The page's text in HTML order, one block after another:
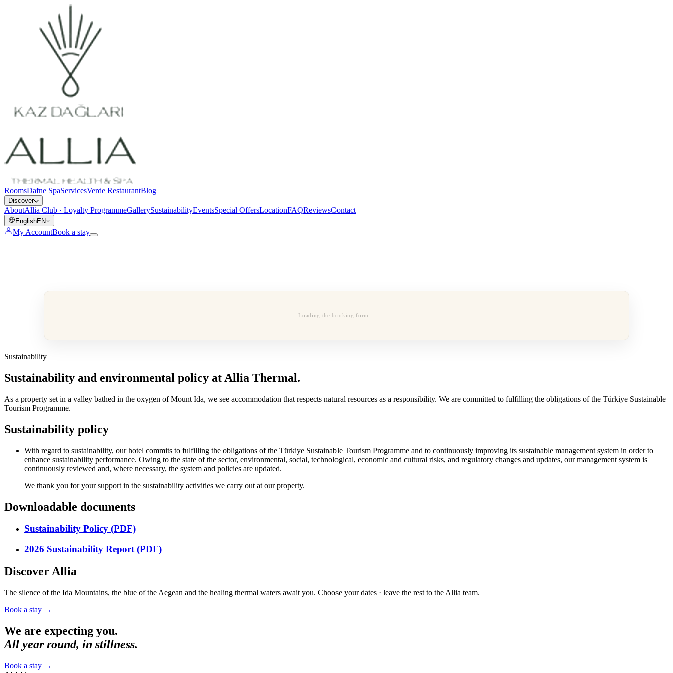
RoomsDafne SpaServicesVerde RestaurantBlog
Discover
AboutAllia Club · Loyalty ProgrammeGallerySustainabilityEventsSpecial OffersLocationFAQReviewsContact
EnglishEN
My AccountBook a stay
Loading the booking form…
Sustainability
Sustainability and environmental policy at Allia Thermal.
As a property set in a valley bathed in the oxygen of Mount Ida, we see accommodation that respects natural resources as a responsibility. We are committed to fulfilling the obligations of the Türkiye Sustainable
Tourism Programme.
Sustainability policy
With regard to sustainability, our hotel commits to fulfilling the obligations of the Türkiye Sustainable Tourism Programme and to continuously improving its sustainable management system in order to
enhance sustainability performance. Owing to the state of the sector, environmental, social, technological, economic and cultural risks, and regulatory changes and updates, our management system is
continuously reviewed and, where necessary, the system and policies are updated.
We thank you for your support in the sustainability activities we carry out at our property.
Downloadable documents
Sustainability Policy (PDF)
2026 Sustainability Report (PDF)
Discover Allia
The silence of the Ida Mountains, the blue of the Aegean and the healing thermal waters await you. Choose your dates · leave the rest to the Allia team.
Book a stay →
We are expecting you.
All year round, in stillness.
Book a stay →